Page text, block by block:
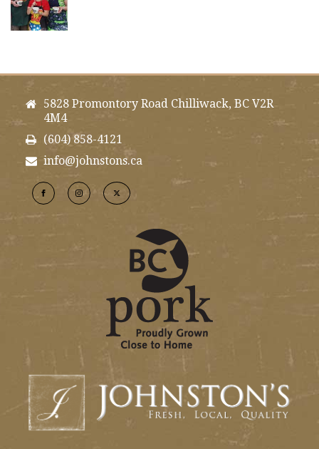
5828 Promontory Road Chilliwack, BC V2R
4M4
(604) 858-4121
info@johnstons.ca